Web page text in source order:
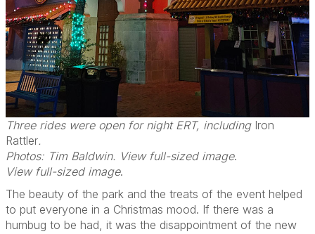
Three rides were open for night ERT, including Iron
Rattler.
Photos: Tim Baldwin. View full-sized image.
View full-sized image.
The beauty of the park and the treats of the event helped
to put everyone in a Christmas mood. If there was a
humbug to be had, it was the disappointment of the new